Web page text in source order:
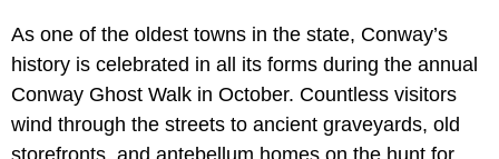
As one of the oldest towns in the state, Conway’s
history is celebrated in all its forms during the annual
Conway Ghost Walk in October. Countless visitors
wind through the streets to ancient graveyards, old
storefronts, and antebellum homes on the hunt for